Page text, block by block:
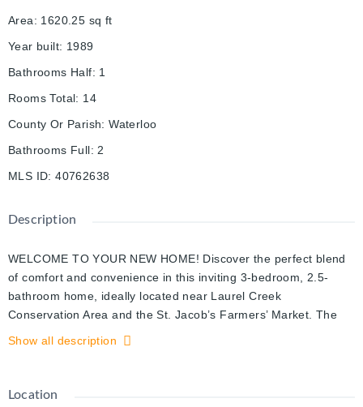
Area: 1620.25 sq ft
Year built: 1989
Bathrooms Half: 1
Rooms Total: 14
County Or Parish: Waterloo
Bathrooms Full: 2
MLS ID: 40762638
Description
WELCOME TO YOUR NEW HOME! Discover the perfect blend
of comfort and convenience in this inviting 3-bedroom, 2.5-
bathroom home, ideally located near Laurel Creek
Conservation Area and the St. Jacob’s Farmers’ Market. The
bright and welcoming family room is a true highlight, featuring a
boasts 8 ft ceilings and large windows. The updated kitchen
Show all description
Location